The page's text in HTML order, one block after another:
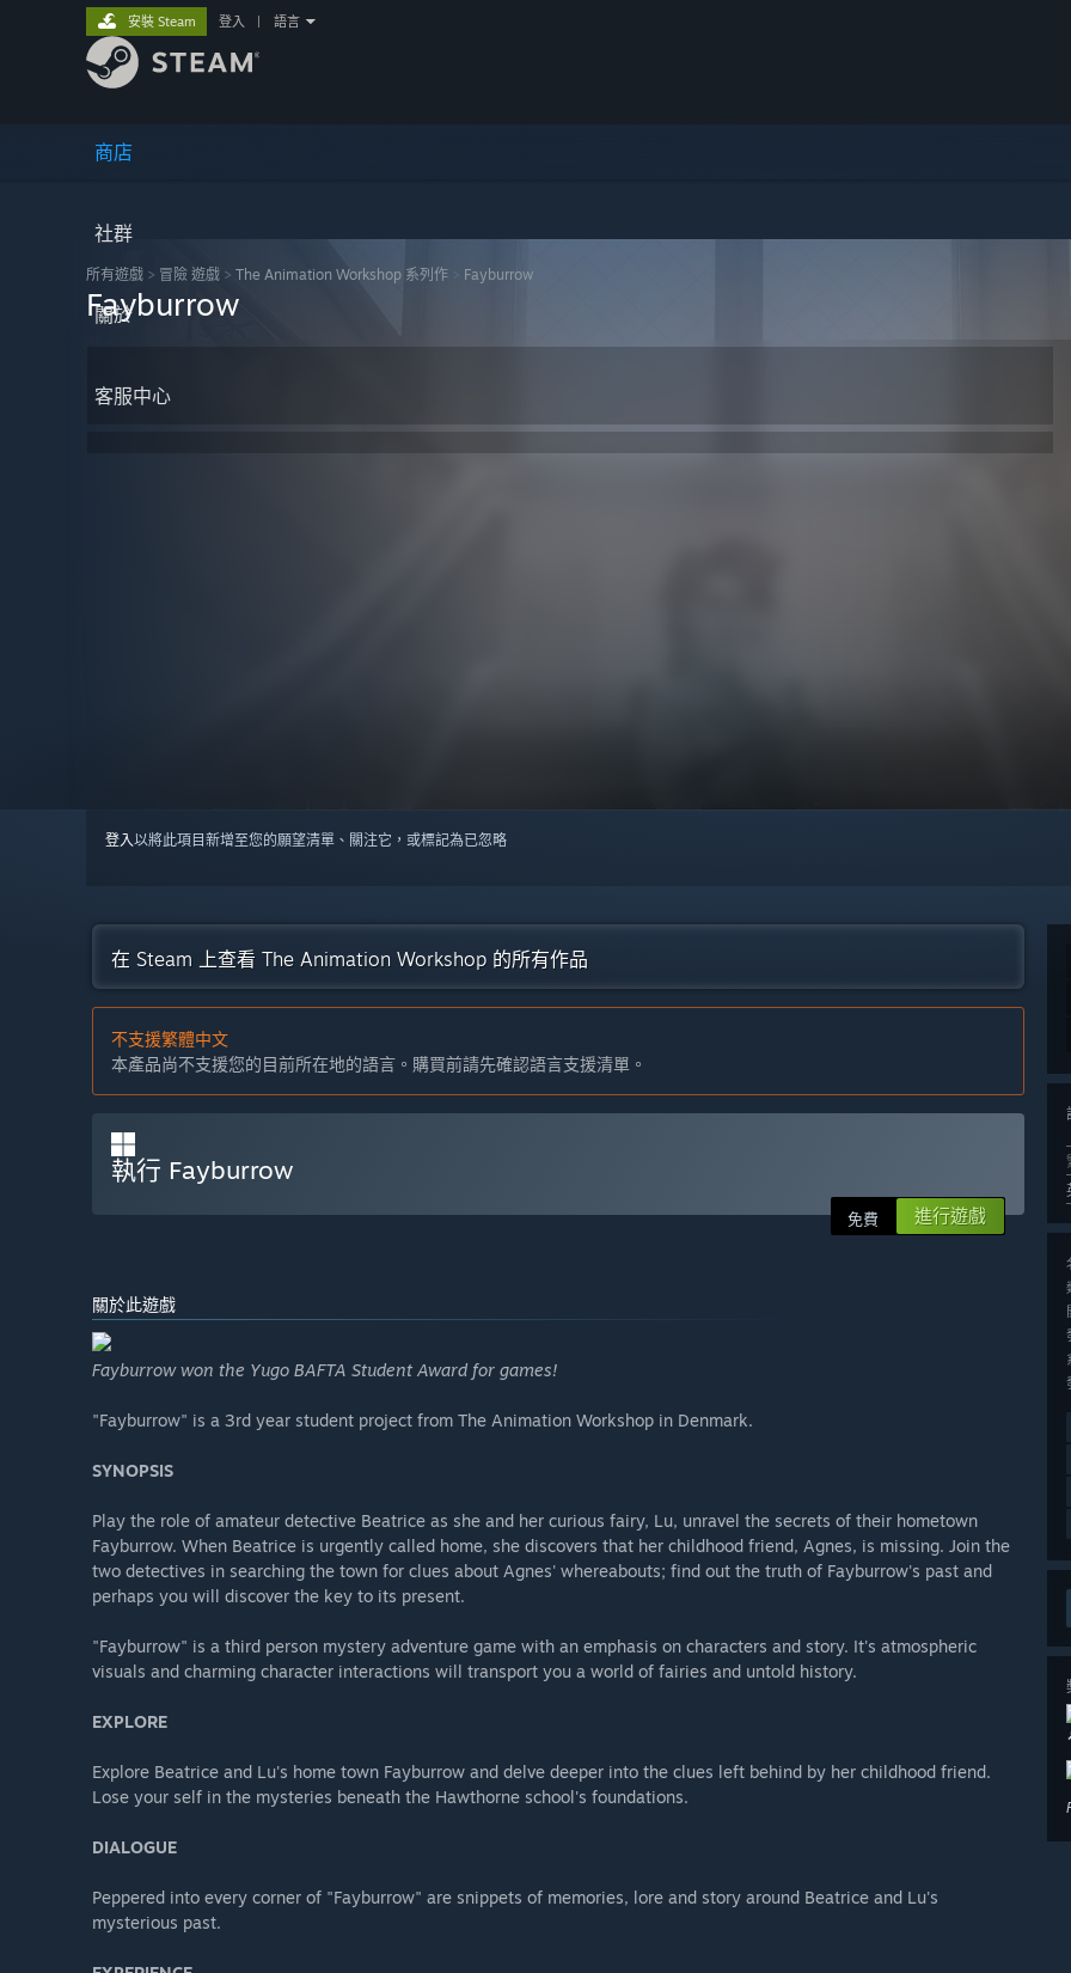
商店
社群
關於
客服中心
安裝 Steam 登入 語言
所有遊戲 > 冒險 遊戲 > The Animation Workshop 系列作 Fayburrow
Fayburrow
登入以將此項目新增至您的願望清單、關注它，或標記為已忽略
在 Steam 上查看 The Animation Workshop 的所有作品
不支援繁體中文
本產品尚不支援您的目前所在地的語言。購買前請先確認語言支援清單。
執行 Fayburrow
免費 進行遊戲
關於此遊戲
Fayburrow won the Yugo BAFTA Student Award for games!
"Fayburrow" is a 3rd year student project from The Animation Workshop in Denmark.
SYNOPSIS
Play the role of amateur detective Beatrice as she and her curious fairy, Lu, unravel the secrets of their hometown
Fayburrow. When Beatrice is urgently called home, she discovers that her childhood friend, Agnes, is missing. Join the
two detectives in searching the town for clues about Agnes' whereabouts; find out the truth of Fayburrow's past and
perhaps you will discover the key to its present.
"Fayburrow" is a third person mystery adventure game with an emphasis on characters and story. It's atmospheric
visuals and charming character interactions will transport you a world of fairies and untold history.
EXPLORE
Explore Beatrice and Lu's home town Fayburrow and delve deeper into the clues left behind by her childhood friend.
Lose your self in the mysteries beneath the Hawthorne school's foundations.
DIALOGUE
Peppered into every corner of "Fayburrow" are snippets of memories, lore and story around Beatrice and Lu's
mysterious past.